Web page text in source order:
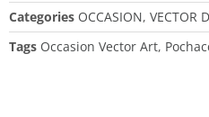
Categories OCCASION, VECTOR
Tags Occasion Vector Art,